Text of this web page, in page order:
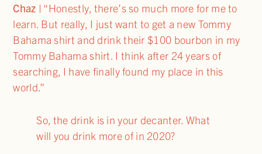
Chaz | “Honestly, there’s so much more for me to
learn. But really, I just want to get a new Tommy
Bahama shirt and drink their $100 bourbon in my
Tommy Bahama shirt. I think after 24 years of
searching, I have finally found my place in this
world.”
So, the drink is in your decanter. What
will you drink more of in 2020?